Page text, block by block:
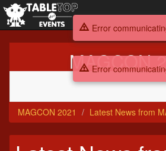
MAGCON
MAGCON 2021
Latest News from
Error
Error